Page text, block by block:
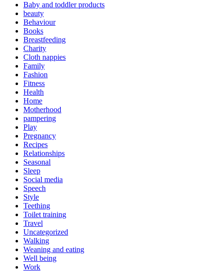
Baby and toddler products
beauty
Behaviour
Books
Breastfeeding
Charity
Cloth nappies
Family
Fashion
Fitness
Health
Home
Motherhood
pampering
Play
Pregnancy
Recipes
Relationships
Seasonal
Sleep
Social media
Speech
Style
Teething
Toilet training
Travel
Uncategorized
Walking
Weaning and eating
Well being
Work